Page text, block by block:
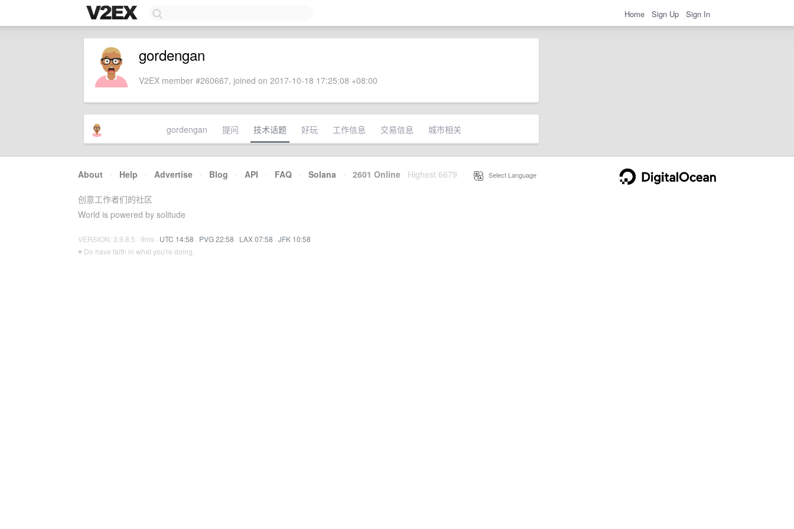
Home Sign Up Sign In
gordengan
V2EX member #260667, joined on 2017-10-18 17:25:08 +08:00
gordengan 提问 技术话题 好玩 工作信息 交易信息 城市相关
About · Help · Advertise · Blog · API · FAQ · Solana · 2601 Online Highest 6679 Select Language
创意工作者们的社区
World is powered by solitude
VERSION: 3.9.8.5 · 9ms · UTC 14:58 · PVG 22:58 · LAX 07:58 · JFK 10:58
♥ Do have faith in what you're doing.